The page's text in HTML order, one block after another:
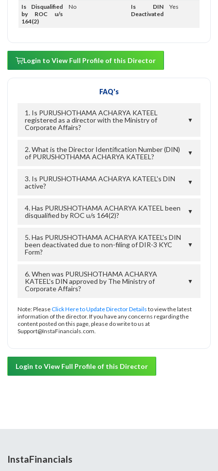
Is Disqualified
by ROC u/s
164(2)
No
Is DIN
Deactivated
Yes
Login to View Full Profile of this Director
FAQ's
1. Is PURUSHOTHAMA ACHARYA KATEEL
registered as a director with the Ministry of
Corporate Affairs?
▼
2. What is the Director Identification Number (DIN)
of PURUSHOTHAMA ACHARYA KATEEL?
▼
3. Is PURUSHOTHAMA ACHARYA KATEEL's DIN
active?
▼
4. Has PURUSHOTHAMA ACHARYA KATEEL been
disqualified by ROC u/s 164(2)?
▼
5. Has PURUSHOTHAMA ACHARYA KATEEL's DIN
been deactivated due to non-filing of DIR-3 KYC
Form?
▼
6. When was PURUSHOTHAMA ACHARYA
KATEEL's DIN approved by The Ministry of
Corporate Affairs?
▼
Note: PleaseClick Here to Update Director Details to view the latest
information of the director. If you have any concerns regarding the
content posted on this page, please do write to us at
Support@InstaFinancials.com.
Login to View Full Profile of this Director
InstaFinancials